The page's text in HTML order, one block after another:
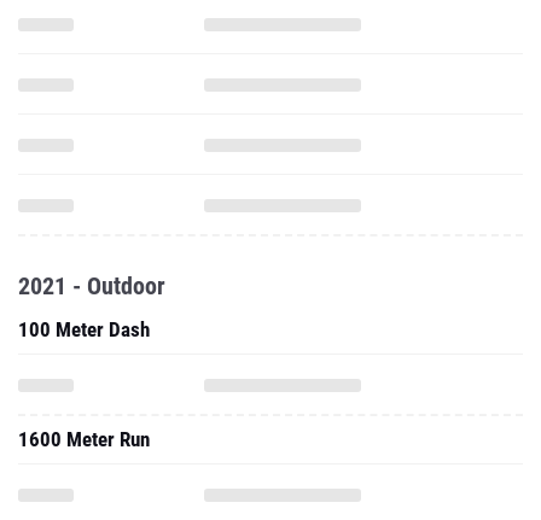
2021 - Outdoor
100 Meter Dash
1600 Meter Run